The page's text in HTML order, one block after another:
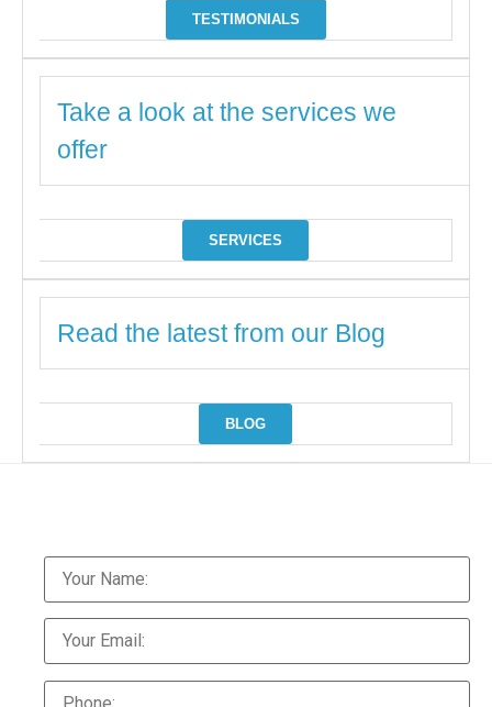
TESTIMONIALS
Take a look at the services we
offer
SERVICES
Read the latest from our Blog
BLOG